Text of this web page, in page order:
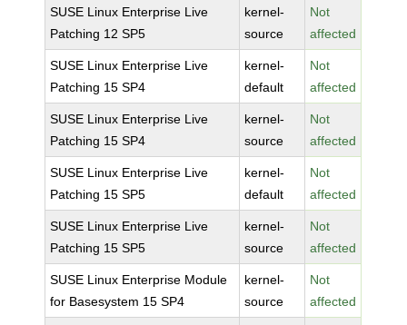
SUSE Linux Enterprise Live
Patching 12 SP5
kernel-
source
Not
affected
SUSE Linux Enterprise Live
Patching 15 SP4
kernel-
default
Not
affected
SUSE Linux Enterprise Live
Patching 15 SP4
kernel-
source
Not
affected
SUSE Linux Enterprise Live
Patching 15 SP5
kernel-
default
Not
affected
SUSE Linux Enterprise Live
Patching 15 SP5
kernel-
source
Not
affected
SUSE Linux Enterprise Module
for Basesystem 15 SP4
kernel-
source
Not
affected